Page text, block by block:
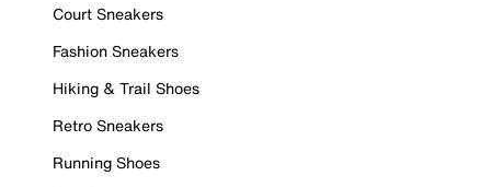
Court Sneakers
Fashion Sneakers
Hiking & Trail Shoes
Retro Sneakers
Running Shoes